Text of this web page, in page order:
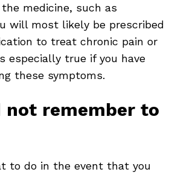
medicine, such as
will most likely be prescribed
to treat chronic pain or
especially true if you have
these symptoms.
not remember to
to do in the event that you